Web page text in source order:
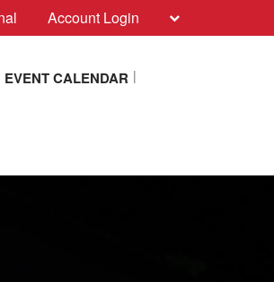
Account Login
EVENT CALENDAR